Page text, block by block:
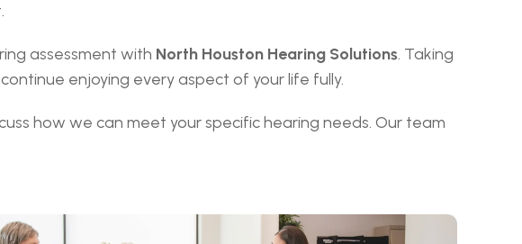
assessment with North Houston Hearing Solutions. Taking
enjoying every aspect of your life fully.
how we can meet your specific hearing needs. Our team